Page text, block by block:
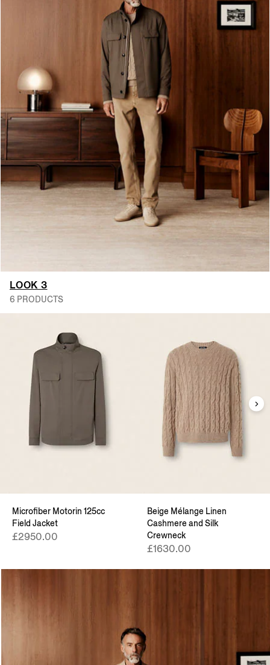
LOOK 3
6 PRODUCTS
Microfiber Motorin 125cc
Field Jacket
£2950.00
Beige Mélange Linen
Cashmere and Silk
Crewneck
£1630.00